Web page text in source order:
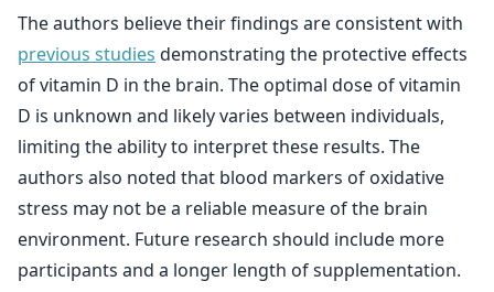
The authors believe their findings are consistent with
previous studies demonstrating the protective effects
of vitamin D in the brain. The optimal dose of vitamin
D is unknown and likely varies between individuals,
limiting the ability to interpret these results. The
authors also noted that blood markers of oxidative
stress may not be a reliable measure of the brain
environment. Future research should include more
participants and a longer length of supplementation.